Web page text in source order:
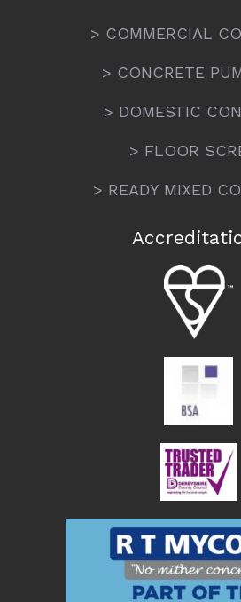
> COMMERCIAL
> CONCRETE
> DOMESTIC
> FLOOR
> READY MIXED